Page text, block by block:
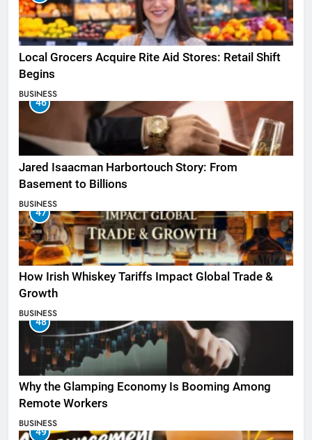
Local Grocers Acquire Rite Aid Stores: Retail Shift
Begins
BUSINESS
46
Jared Isaacman Harbortouch Story: From
Basement to Billions
BUSINESS
47
How Irish Whiskey Tariffs Impact Global Trade &
Growth
BUSINESS
48
Why the Glamping Economy Is Booming Among
Remote Workers
BUSINESS
49